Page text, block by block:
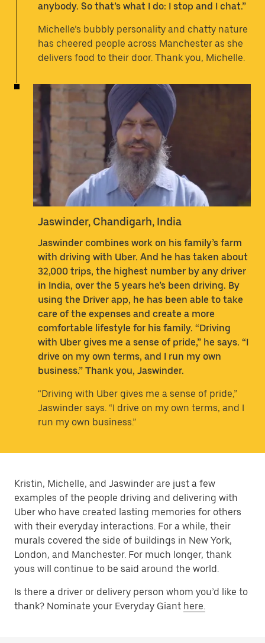
anybody. So that’s what I do: I stop and I chat.”
Michelle’s bubbly personality and chatty nature
has cheered people across Manchester as she
delivers food to their door. Thank you, Michelle.
Jaswinder, Chandigarh, India
Jaswinder combines work on his family’s farm
with driving with Uber. And he has taken about
32,000 trips, the highest number by any driver
in India, over the 5 years he’s been driving. By
using the Driver app, he has been able to take
care of the expenses and create a more
comfortable lifestyle for his family. “Driving
with Uber gives me a sense of pride,” he says. “I
drive on my own terms, and I run my own
business.” Thank you, Jaswinder.
“Driving with Uber gives me a sense of pride,”
Jaswinder says. “I drive on my own terms, and I
run my own business.”
Kristin, Michelle, and Jaswinder are just a few
examples of the people driving and delivering with
Uber who have created lasting memories for others
with their everyday interactions. For a while, their
murals covered the side of buildings in New York,
London, and Manchester. For much longer, thank
yous will continue to be said around the world.
Is there a driver or delivery person whom you’d like to
thank? Nominate your Everyday Giant here.